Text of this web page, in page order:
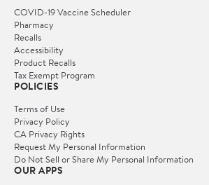
COVID-19 Vaccine Scheduler
Pharmacy
Recalls
Accessibility
Product Recalls
Tax Exempt Program
POLICIES
Terms of Use
Privacy Policy
CA Privacy Rights
Request My Personal Information
Do Not Sell or Share My Personal Information
OUR APPS